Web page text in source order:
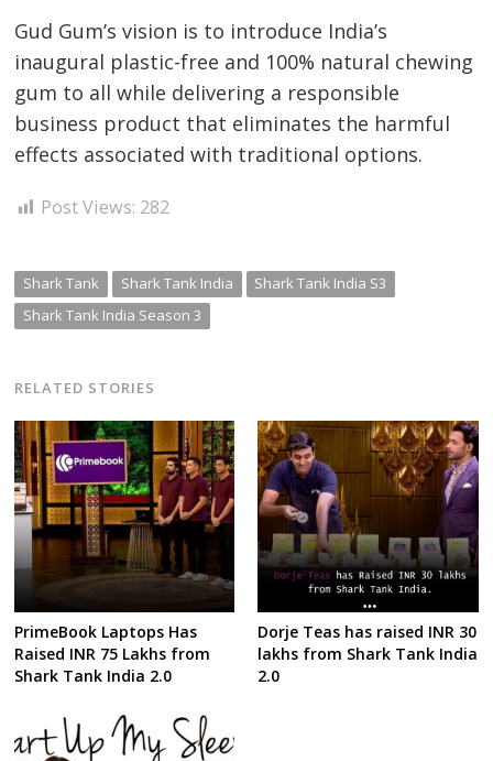
Gud Gum’s vision is to introduce India’s
inaugural plastic-free and 100% natural chewing
gum to all while delivering a responsible
business product that eliminates the harmful
effects associated with traditional options.
Post Views: 282
Shark Tank Shark Tank India
Shark Tank India S3
Shark Tank India Season 3
RELATED STORIES
PrimeBook Laptops Has
Raised INR 75 Lakhs from
Shark Tank India 2.0
Dorje Teas has raised INR 30
lakhs from Shark Tank India
2.0